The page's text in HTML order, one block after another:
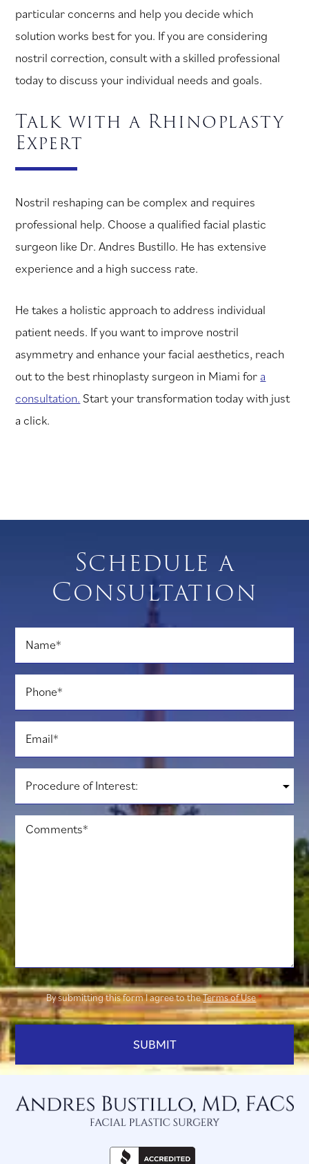
particular concerns and help you decide which
solution works best for you. If you are considering
nostril correction, consult with a skilled professional
today to discuss your individual needs and goals.
Talk with a Rhinoplasty
Expert
Nostril reshaping can be complex and requires
professional help. Choose a qualified facial plastic
surgeon like Dr. Andres Bustillo. He has extensive
experience and a high success rate.
He takes a holistic approach to address individual
patient needs. If you want to improve nostril
asymmetry and enhance your facial aesthetics, reach
out to the best rhinoplasty surgeon in Miami for a
consultation. Start your transformation today with just
a click.
Schedule a
Consultation
Name
Phone
Email
Procedure
of
Interest:
Comments*
By submitting this form I agree to theTerms of Use*